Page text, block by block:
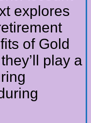
explores
of Gold
play a